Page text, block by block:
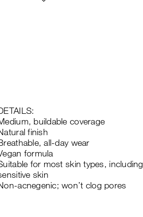
buildable coverage
finish
all-day wear
formula
for most skin types, including
skin
acnegenic; won’t clog pores